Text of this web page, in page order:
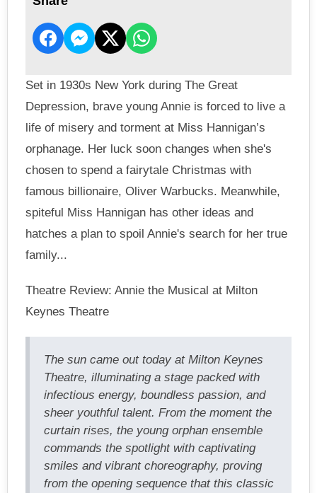
Set in 1930s New York during The Great
Depression, brave young Annie is forced to live a
life of misery and torment at Miss Hannigan’s
orphanage. Her luck soon changes when she's
chosen to spend a fairytale Christmas with
famous billionaire, Oliver Warbucks. Meanwhile,
spiteful Miss Hannigan has other ideas and
hatches a plan to spoil Annie's search for her true
family...
Theatre Review: Annie the Musical at Milton
Keynes Theatre
The sun came out today at Milton Keynes
Theatre, illuminating a stage packed with
infectious energy, boundless passion, and
sheer youthful talent. From the moment the
curtain rises, the young orphan ensemble
commands the spotlight with captivating
smiles and vibrant choreography, proving
from the opening sequence that this classic